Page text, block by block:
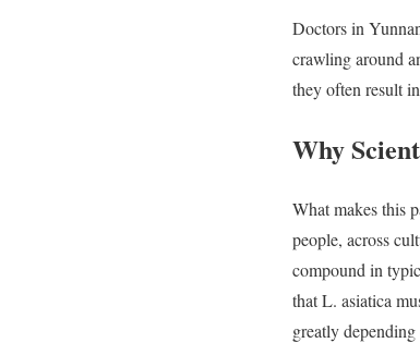
Doctors in
crawling around
they often result
Why
What makes this
people, across
compound in
that L. asiatica
greatly